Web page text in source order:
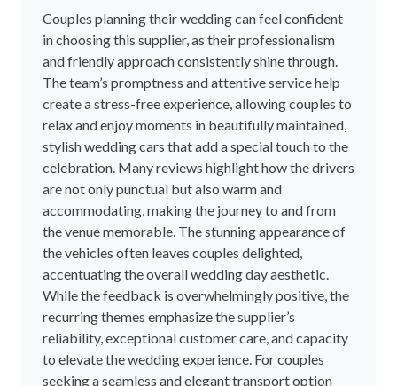
Couples planning their wedding can feel confident
in choosing this supplier, as their professionalism
and friendly approach consistently shine through.
The team’s promptness and attentive service help
create a stress-free experience, allowing couples to
relax and enjoy moments in beautifully maintained,
stylish wedding cars that add a special touch to the
celebration. Many reviews highlight how the drivers
are not only punctual but also warm and
accommodating, making the journey to and from
the venue memorable. The stunning appearance of
the vehicles often leaves couples delighted,
accentuating the overall wedding day aesthetic.
While the feedback is overwhelmingly positive, the
recurring themes emphasize the supplier’s
reliability, exceptional customer care, and capacity
to elevate the wedding experience. For couples
seeking a seamless and elegant transport option